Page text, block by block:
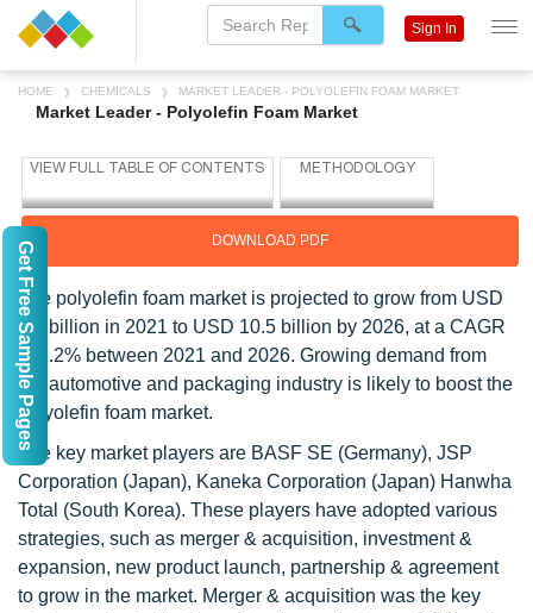
HOME CHEMICALS MARKET LEADER - POLYOLEFIN FOAM MARKET
Market Leader - Polyolefin Foam Market
DOWNLOAD PDF
The polyolefin foam market is projected to grow from USD
8.1 billion in 2021 to USD 10.5 billion by 2026, at a CAGR
of 5.2% between 2021 and 2026. Growing demand from
the automotive and packaging industry is likely to boost the
polyolefin foam market.
The key market players are BASF SE (Germany), JSP
Corporation (Japan), Kaneka Corporation (Japan) Hanwha
Total (South Korea). These players have adopted various
strategies, such as merger & acquisition, investment &
expansion, new product launch, partnership & agreement
to grow in the market. Merger & acquisition was the key
Sign In
Get Free Sample Pages